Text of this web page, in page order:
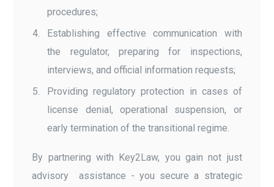
procedures;
Establishing effective communication with
the regulator, preparing for inspections,
interviews, and official information requests;
Providing regulatory protection in cases of
license denial, operational suspension, or
early termination of the transitional regime.
By partnering with Key2Law, you gain not just
advisory assistance - you secure a strategic